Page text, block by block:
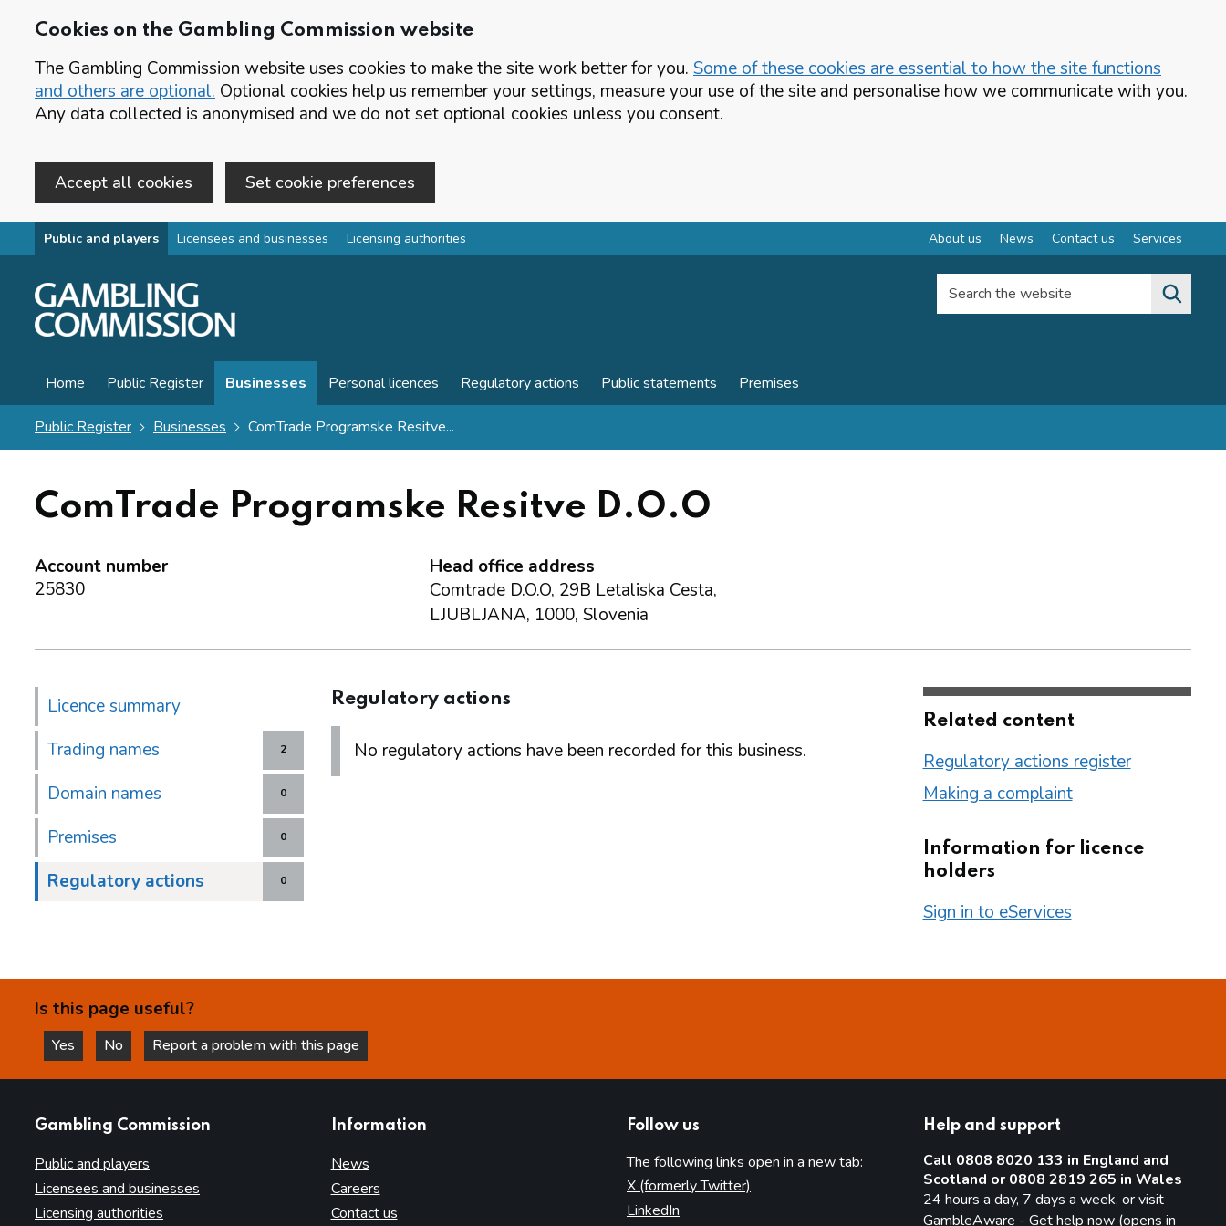
Cookies on the Gambling Commission website
The Gambling Commission website uses cookies to make the site work better for you. Some of these cookies are essential to how the site functions
and others are optional. Optional cookies help us remember your settings, measure your use of the site and personalise how we communicate with you.
Any data collected is anonymised and we do not set optional cookies unless you consent.
Accept all cookies Set cookie preferences
Skip to main content
Public and players Licensees and businesses Licensing authorities About us News Contact us Services
Search the website
Home Public Register Businesses Personal licences Regulatory actions Public statements Premises
Public Register Businesses ComTrade Programske Resitve...
ComTrade Programske Resitve D.O.O
Account number
25830
Head office address
Comtrade D.O.O, 29B Letaliska Cesta,
LJUBLJANA, 1000, Slovenia
Licence summary
2
Trading names
0
Domain names
0
Premises
0
Regulatory actions
Regulatory actions
No regulatory actions have been recorded for this business.
Related content
Regulatory actions register
Making a complaint
Information for licence
holders
Sign in to eServices
Is this page useful?
Yes
this page is helpful
No
this page is not helpful
Report a problem with this page
Gambling Commission
Public and players
Licensees and businesses
Licensing authorities
Information
News
Careers
Contact us
Follow us
The following links open in a new tab:
X (formerly Twitter)
LinkedIn
Help and support
Call 0808 8020 133 in England and
Scotland or 0808 2819 265 in Wales
24 hours a day, 7 days a week, or visit
GambleAware - Get help now (opens in